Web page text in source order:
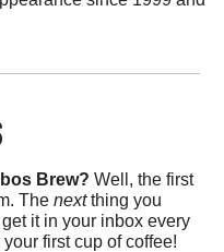
Brew? Well, the first
The next thing you
it in your inbox every
first cup of coffee!